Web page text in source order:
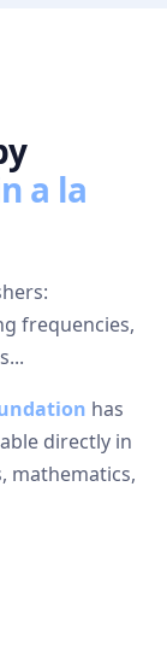
a la
frequencies,
has
directly in
mathematics,